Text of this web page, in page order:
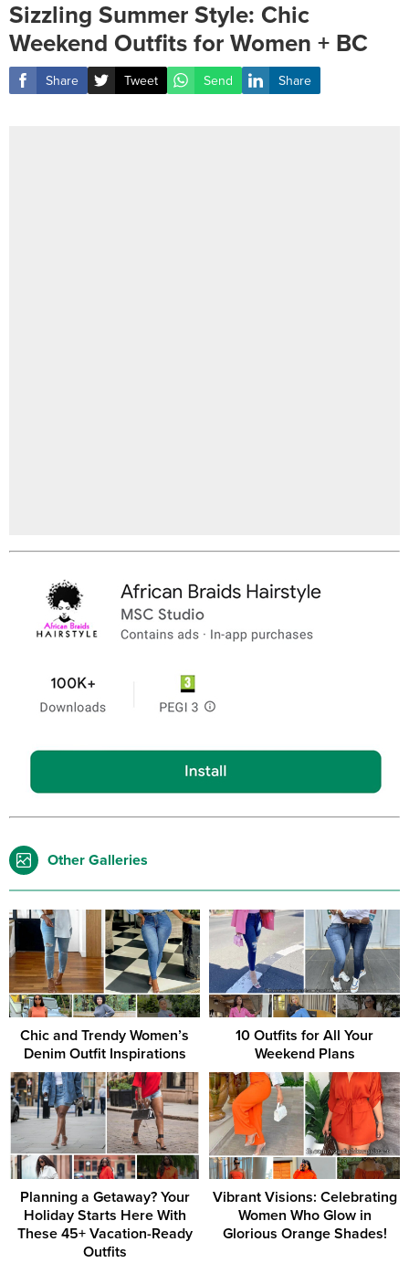
Sizzling Summer Style: Chic
Weekend Outfits for Women + BC
Share Tweet Send Share
Other Galleries
Chic and Trendy Women’s
Denim Outfit Inspirations
10 Outfits for All Your
Weekend Plans
Planning a Getaway? Your
Holiday Starts Here With
These 45+ Vacation-Ready
Outfits
Vibrant Visions: Celebrating
Women Who Glow in
Glorious Orange Shades!